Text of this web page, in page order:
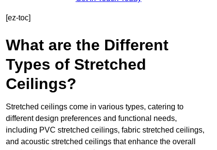
[ez-toc]
What are the Different
Types of Stretched
Ceilings?
Stretched ceilings come in various types, catering to
different design preferences and functional needs,
including PVC stretched ceilings, fabric stretched ceilings,
and acoustic stretched ceilings that enhance the overall